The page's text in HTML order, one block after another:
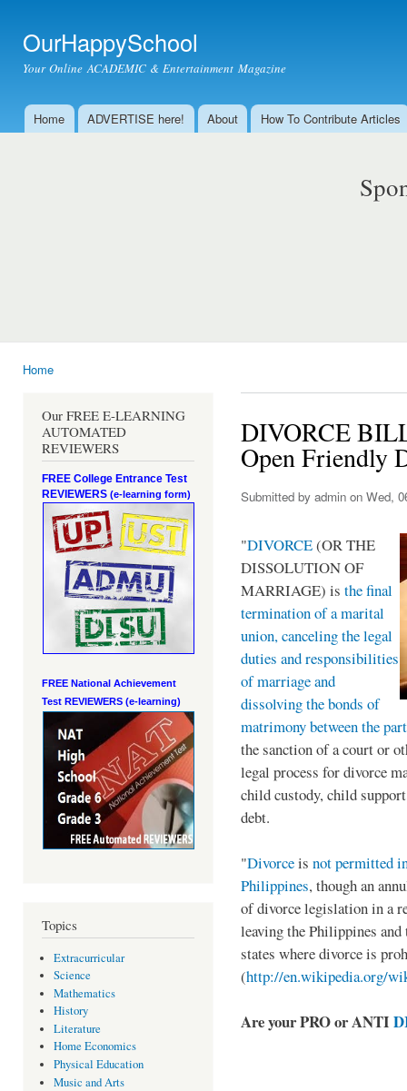
OurHappySchool
Your Online ACADEMIC & Entertainment Magazine
Main menu
Home ADVERTISE here! About How To Contribute Articles
Home
Our FREE E-LEARNING
AUTOMATED
REVIEWERS
FREE College Entrance Test
REVIEWERS (e-learning form)
FREE National Achievement
Test REVIEWERS (e-learning)
Topics
Extracurricular
Science
Mathematics
History
Literature
Home Economics
Physical Education
Music and Arts
DIVORCE
Open Friendly
Submitted by admin on Wed,
"DIVORCE(OR THE
DISSOLUTION OF
MARRIAGE) is the final
termination of a marital
union, canceling the legal
duties and responsibilities
of marriage and
dissolving the bonds of
matrimony between the
the sanction of a court or
legal process for divorce
child custody, child
debt.
"Divorceis not permitted
Philippines, though an
of divorce legislation in a
leaving the Philippines
states where divorce is
(http://en.wikipedia.org/
Are your PRO or ANTI